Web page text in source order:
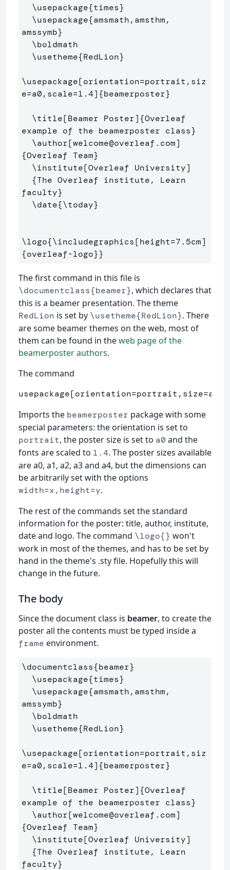
\usepackage{times}
\usepackage{amsmath,amsthm,
amssymb}
\boldmath
\usetheme{RedLion}
\usepackage[orientation=portrait,siz
e=a0,scale=1.4]{beamerposter}
\title[Beamer Poster]{Overleaf
example of the beamerposter class}
\author[welcome@overleaf.com]
{Overleaf Team}
\institute[Overleaf University]
{The Overleaf institute, Learn
faculty}
\date{\today}
\logo{\includegraphics[height=7.5cm]
{overleaf-logo}}
The first command in this file is
\documentclass{beamer}, which declares that
this is a beamer presentation. The theme
RedLion is set by \usetheme{RedLion}. There
are some beamer themes on the web, most of
them can be found in theweb page of the
beamerposter authors.
The command
Imports the beamerposter package with some
special parameters: the orientation is set to
portrait, the poster size is set to a0 and the
fonts are scaled to 1.4. The poster sizes available
are a0, a1, a2, a3 and a4, but the dimensions can
be arbitrarily set with the options
width=x,height=y.
The rest of the commands set the standard
information for the poster: title, author, institute,
date and logo. The command \logo{} won't
work in most of the themes, and has to be set by
hand in the theme's .sty file. Hopefully this will
change in the future.
The body
Since the document class is beamer, to create the
poster all the contents must be typed inside a
frame environment.
\documentclass{beamer}
\usepackage{times}
\usepackage{amsmath,amsthm,
amssymb}
\boldmath
\usetheme{RedLion}
\usepackage[orientation=portrait,siz
e=a0,scale=1.4]{beamerposter}
\title[Beamer Poster]{Overleaf
example of the beamerposter class}
\author[welcome@overleaf.com]
{Overleaf Team}
\institute[Overleaf University]
{The Overleaf institute, Learn
faculty}